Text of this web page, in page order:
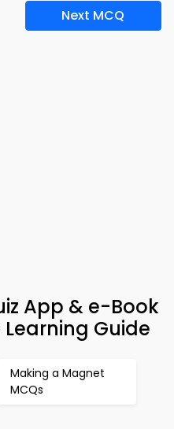
Next MCQ
App & e-Book
Guide
Making a Magnet
MCQs